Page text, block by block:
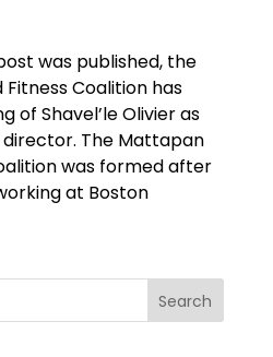
was published, the
Coalition has
of Shavel’le Olivier as
The Mattapan
was formed after
at Boston
Search